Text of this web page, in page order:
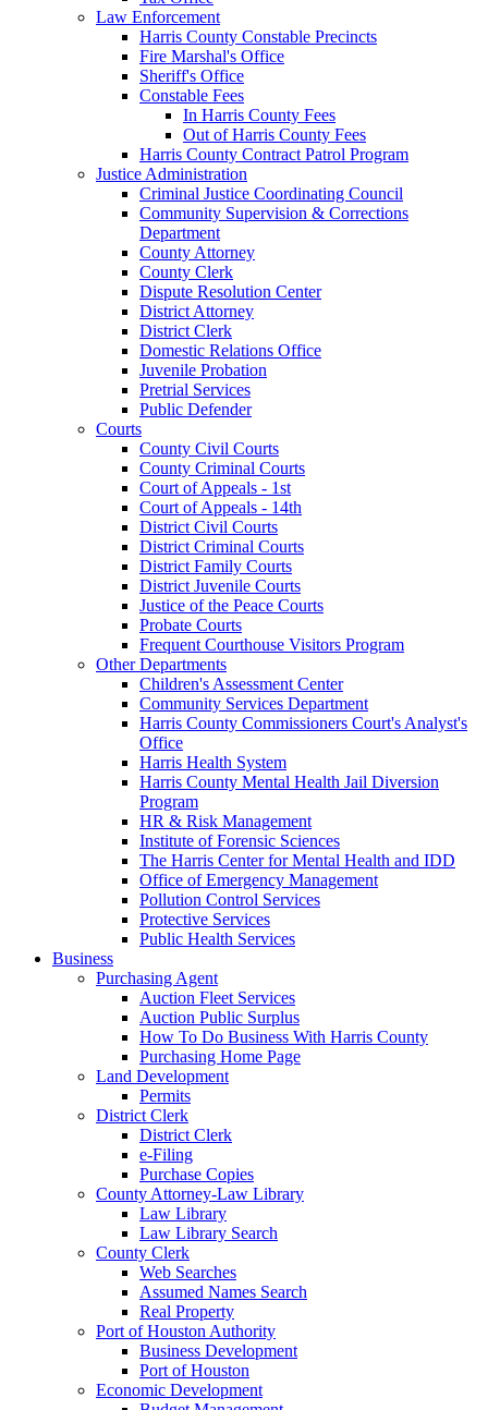
Law Enforcement
Harris County Constable Precincts
Fire Marshal's Office
Sheriff's Office
Constable Fees
In Harris County Fees
Out of Harris County Fees
Harris County Contract Patrol Program
Justice Administration
Criminal Justice Coordinating Council
Community Supervision & Corrections
Department
County Attorney
County Clerk
Dispute Resolution Center
District Attorney
District Clerk
Domestic Relations Office
Juvenile Probation
Pretrial Services
Public Defender
Courts
County Civil Courts
County Criminal Courts
Court of Appeals - 1st
Court of Appeals - 14th
District Civil Courts
District Criminal Courts
District Family Courts
District Juvenile Courts
Justice of the Peace Courts
Probate Courts
Frequent Courthouse Visitors Program
Other Departments
Children's Assessment Center
Community Services Department
Harris County Commissioners Court's Analyst's
Office
Harris Health System
Harris County Mental Health Jail Diversion
Program
HR & Risk Management
Institute of Forensic Sciences
The Harris Center for Mental Health and IDD
Office of Emergency Management
Pollution Control Services
Protective Services
Public Health Services
Business
Purchasing Agent
Auction Fleet Services
Auction Public Surplus
How To Do Business With Harris County
Purchasing Home Page
Land Development
Permits
District Clerk
District Clerk
e-Filing
Purchase Copies
County Attorney-Law Library
Law Library
Law Library Search
County Clerk
Web Searches
Assumed Names Search
Real Property
Port of Houston Authority
Business Development
Port of Houston
Economic Development